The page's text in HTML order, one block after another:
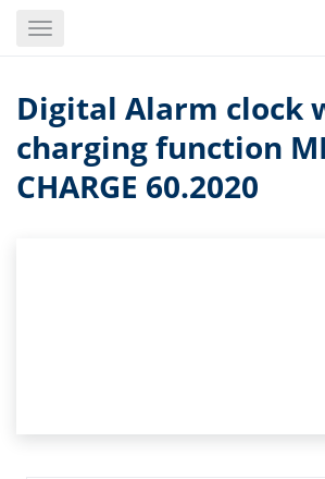
Toggle
Digital Alarm clock
charging function
CHARGE 60.2020